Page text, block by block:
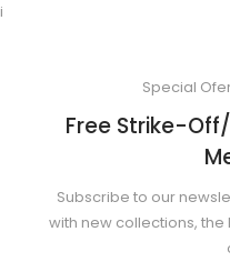
i
Special
Free Strike-
Subscribe to our
with new collections,